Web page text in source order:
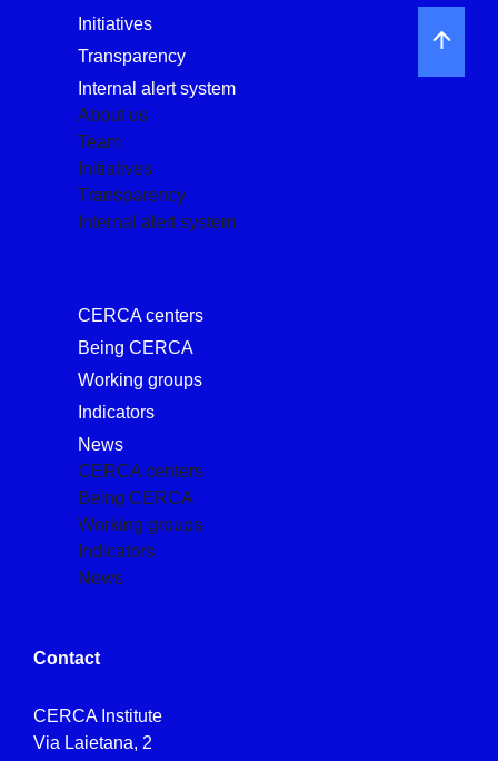
Initiatives
Transparency
Internal alert system
About us
Team
Initiatives
Transparency
Internal alert system
CERCA centers
Being CERCA
Working groups
Indicators
News
CERCA centers
Being CERCA
Working groups
Indicators
News
Contact
CERCA Institute
Via Laietana, 2